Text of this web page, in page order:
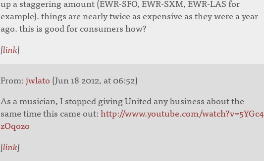
up a staggering amount (EWR-SFO, EWR-SXM, EWR-LAS for
example). things are nearly twice as expensive as they were a year
ago. this is good for consumers how?
[link]
From:jwlato (Jun 18 2012, at 06:52)
As a musician, I stopped giving United any business about the
same time this came out:http://www.youtube.com/watch?v=5YGc4
zOqozo
[link]